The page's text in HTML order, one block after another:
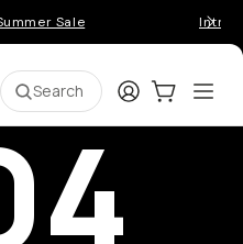
Sale
Search LoginCart:0